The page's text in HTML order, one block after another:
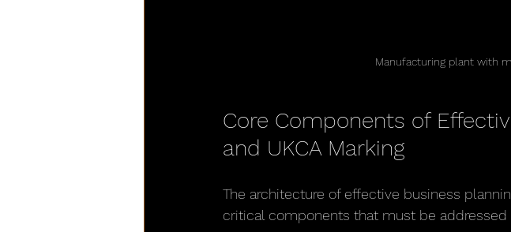
Manufacturing plant with
Core Components of
and UKCA Marking
The architecture of effective business
critical components that must be